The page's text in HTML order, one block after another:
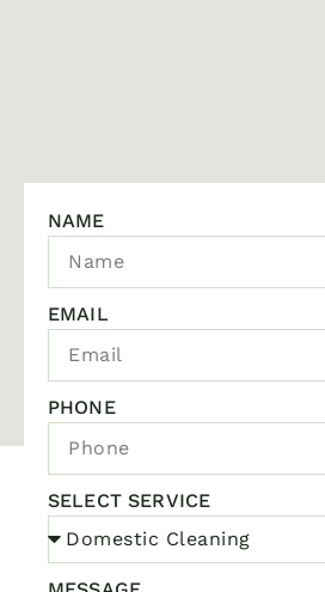
NAME
EMAIL
PHONE
SELECT SERVICE